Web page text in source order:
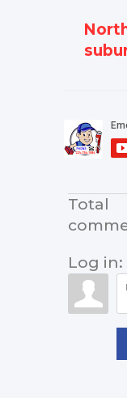
Total
Log in: